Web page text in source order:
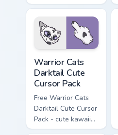
Slash character
cursor with
matching paw.
Warrior Cats
Darktail Cute
Cursor Pack
Free Warrior Cats
Darktail Cute Cursor
Pack - cute kawaii
Darktail character